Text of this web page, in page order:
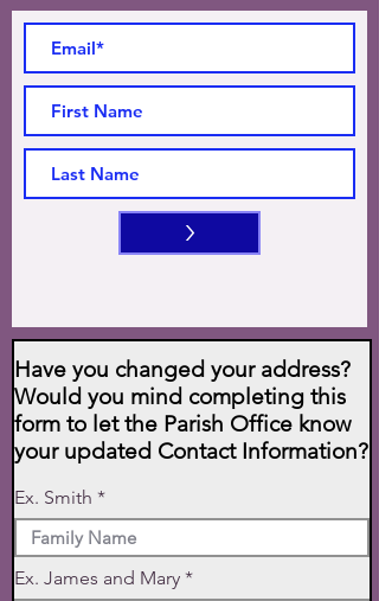
>
Have you changed your address?
Would you mind completing this
form to let the Parish Office know
your updated Contact Information?
Ex. Smith
Ex. James and Mary